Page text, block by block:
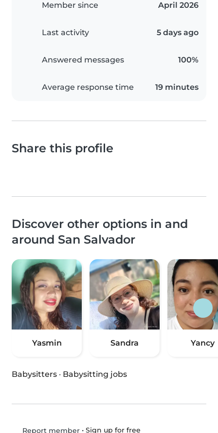
Member since April 2026
Last activity 5 days ago
Answered messages 100%
Average response time 19 minutes
Share this profile
Discover other options in and
around San Salvador
Yasmin Sandra Yancy
Babysitters · Babysitting jobs
Report member• Sign up for free